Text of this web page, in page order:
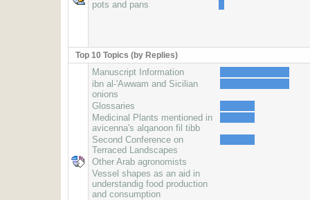
pots and pans
Top 10 Topics (by Replies)
Manuscript Information
ibn al-'Awwam and Sicilian
onions
Glossaries
Medicinal Plants mentioned in
avicenna's alqanoon fil tibb
Second Conference on
Terraced Landscapes
Other Arab agronomists
Vessel shapes as an aid in
understandig food production
and consumption